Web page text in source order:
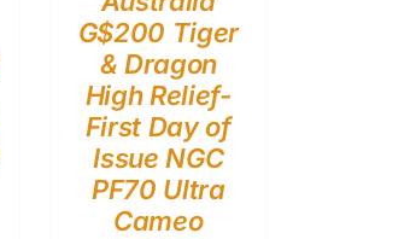
G$200 Tiger
& Dragon
High Relief-
First Day of
Issue NGC
PF70 Ultra
Cameo